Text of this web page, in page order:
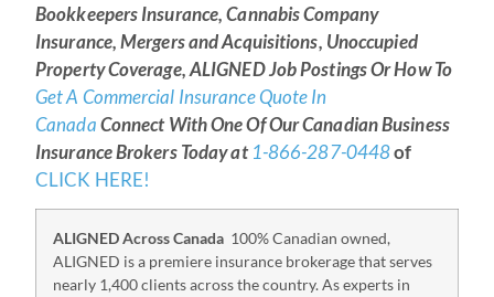
Bookkeepers Insurance, Cannabis Company
Insurance, Mergers and Acquisitions, Unoccupied
Property Coverage, ALIGNED Job Postings Or How To
Get A Commercial Insurance Quote In
CanadaConnect With One Of Our Canadian Business
Insurance Brokers Today at1-866-287-0448of
CLICK HERE!
ALIGNED Across Canada 100% Canadian owned,
ALIGNED is a premiere insurance brokerage that serves
nearly 1,400 clients across the country. As experts in